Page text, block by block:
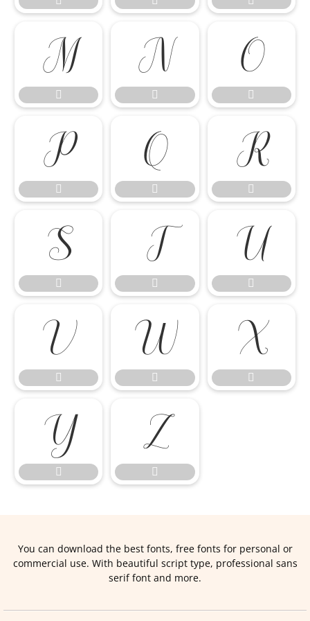




























You can download the best fonts, free fonts for personal or
commercial use. With beautiful script type, professional sans
serif font and more.